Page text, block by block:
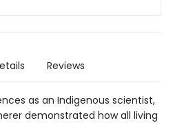
Reviews
as an Indigenous scientist,
demonstrated how all living